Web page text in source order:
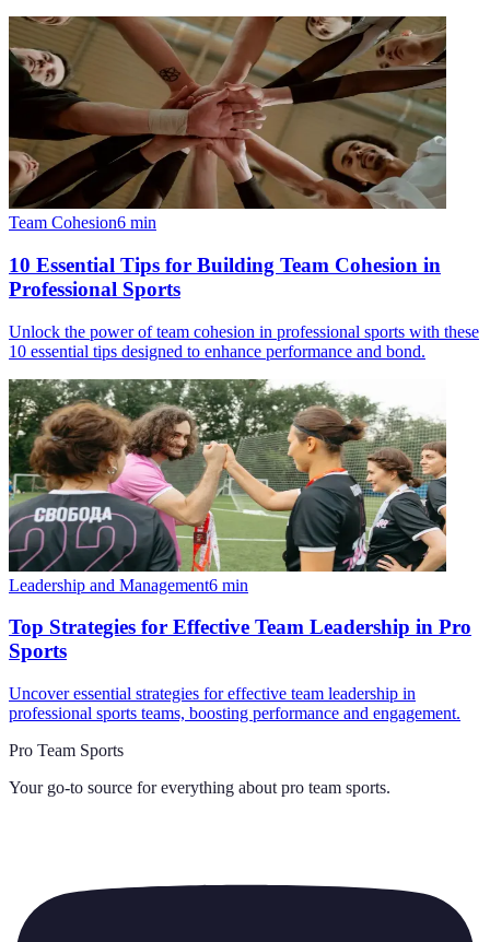
Team Cohesion6 min
10 Essential Tips for Building Team Cohesion in
Professional Sports
Unlock the power of team cohesion in professional sports with these
10 essential tips designed to enhance performance and bond.
Leadership and Management6 min
Top Strategies for Effective Team Leadership in Pro
Sports
Uncover essential strategies for effective team leadership in
professional sports teams, boosting performance and engagement.
Pro Team Sports
Your go-to source for everything about pro team sports.